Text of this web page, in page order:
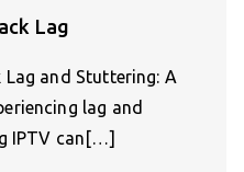
Lag
Lag and Stuttering: A
lag and
IPTV can[…]